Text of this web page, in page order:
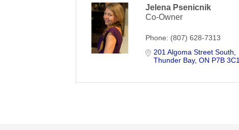
Jelena Psenicnik
Co-Owner
Phone: (807) 628-7313
201 Algoma Street South
Thunder Bay ON P7B 3C1